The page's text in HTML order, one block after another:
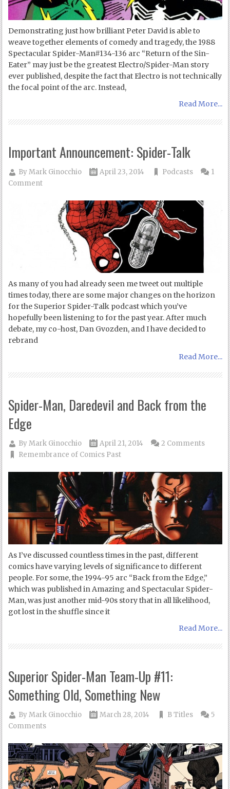
Demonstrating just how brilliant Peter David is able to
weave together elements of comedy and tragedy, the 1988
Spectacular Spider-Man#134-136 arc “Return of the Sin-
Eater” may just be the greatest Electro/Spider-Man story
ever published, despite the fact that Electro is not technically
the focal point of the arc. Instead,
Read More...
Important Announcement: Spider-Talk
ByMark Ginocchio April 23, 2014 Podcasts
1
Comment
As many of you had already seen me tweet out multiple
times today, there are some major changes on the horizon
for the Superior Spider-Talk podcast which you’ve
hopefully been listening to for the past year. After much
debate, my co-host, Dan Gvozden, and I have decided to
rebrand
Read More...
Spider-Man, Daredevil and Back from the
Edge
ByMark Ginocchio
April 21, 2014
Remembrance of Comics Past
2 Comments
As I’ve discussed countless times in the past, different
comics have varying levels of significance to different
people. For some, the 1994-95 arc “Back from the Edge,”
which was published in Amazing and Spectacular Spider-
Man, was just another mid-90s story that in all likelihood,
got lost in the shuffle since it
Read More...
Superior Spider-Man Team-Up #11:
Something Old, Something New
ByMark Ginocchio March 28, 2014 B Titles
5
Comments